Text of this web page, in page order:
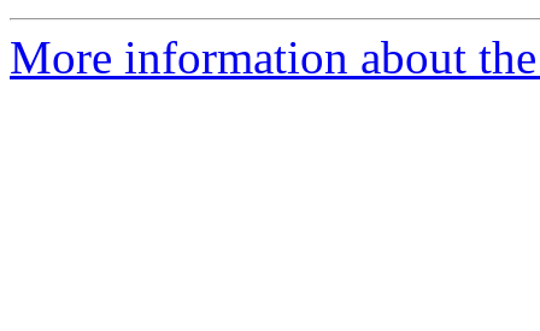
More information about